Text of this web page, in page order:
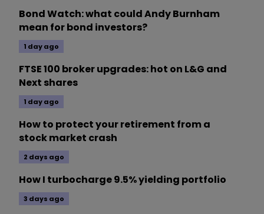
Bond Watch: what could Andy Burnham
mean for bond investors?
1 day ago
FTSE 100 broker upgrades: hot on L&G and
Next shares
1 day ago
How to protect your retirement from a
stock market crash
2 days ago
How I turbocharge 9.5% yielding portfolio
3 days ago